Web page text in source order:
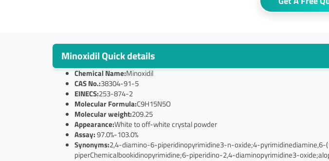
Minoxidil Quick details
Chemical Name:Minoxidil
CAS No.:38304-91-5
EINECS:253-874-2
Molecular Formula:C9H15N5O
Molecular weight:209.25
Appearance:White to off-white crystal powder
Assay:97.0%-103.0%
Synonyms:2,4-diamino-6-piperidinopyrimidine3-n-oxide;4-
piperChemicalbookidinopyrimidine;6-piperidino-2,4-diaminopyrimidine3-